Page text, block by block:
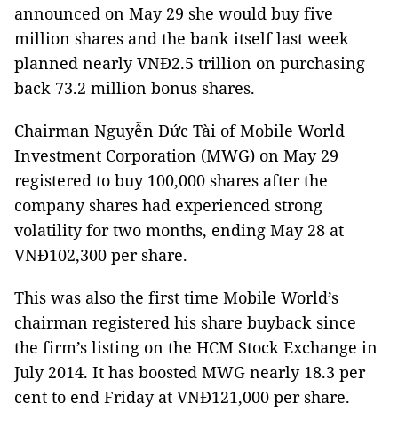
announced on May 29 she would buy five
million shares and the bank itself last week
planned nearly VNĐ2.5 trillion on purchasing
back 73.2 million bonus shares.
Chairman Nguyễn Đức Tài of Mobile World
Investment Corporation (MWG) on May 29
registered to buy 100,000 shares after the
company shares had experienced strong
volatility for two months, ending May 28 at
VNĐ102,300 per share.
This was also the first time Mobile World’s
chairman registered his share buyback since
the firm’s listing on the HCM Stock Exchange in
July 2014. It has boosted MWG nearly 18.3 per
cent to end Friday at VNĐ121,000 per share.